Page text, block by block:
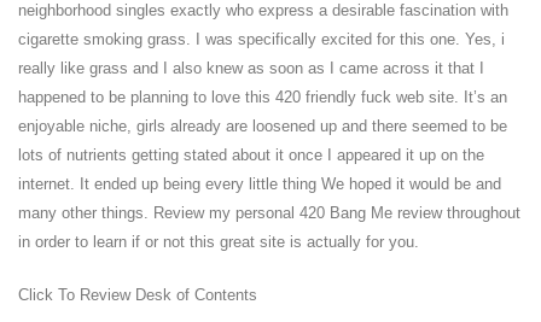
neighborhood singles exactly who express a desirable fascination with
cigarette smoking grass. I was specifically excited for this one. Yes, i
really like grass and I also knew as soon as I came across it that I
happened to be planning to love this 420 friendly fuck web site. It’s an
enjoyable niche, girls already are loosened up and there seemed to be
lots of nutrients getting stated about it once I appeared it up on the
internet. It ended up being every little thing We hoped it would be and
many other things. Review my personal 420 Bang Me review throughout
in order to learn if or not this great site is actually for you.
Click To Review Desk of Contents